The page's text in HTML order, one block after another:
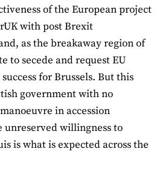
of the European project
with post Brexit
as the breakaway region of
to secede and request EU
for Brussels. But this
government with no
in accession
unreserved willingness to
is what is expected across the